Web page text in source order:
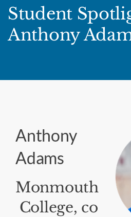
Student
Anthony
Anthony
Adams
Monmouth
College, co